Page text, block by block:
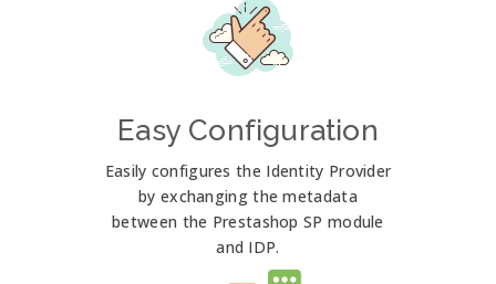
Easy Configuration
Easily configures the Identity Provider
by exchanging the metadata
between the Prestashop SP module
and IDP.